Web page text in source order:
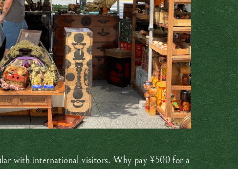
with international visitors. Why pay ¥500 for a